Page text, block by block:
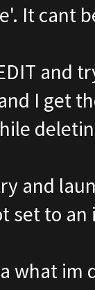
It cant
and
I get
and
set to
what im